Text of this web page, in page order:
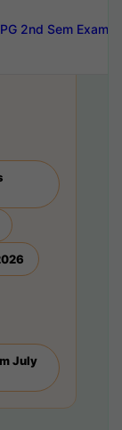
2nd Sem
July